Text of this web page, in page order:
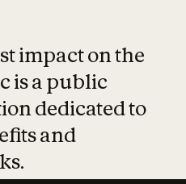
impact on the
is a public
dedicated to
and